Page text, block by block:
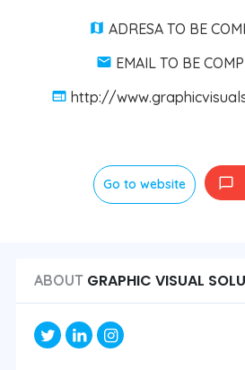
ADRESA TO BE
EMAIL TO BE
http://
Go to website
ABOUT GRAPHIC VISUAL